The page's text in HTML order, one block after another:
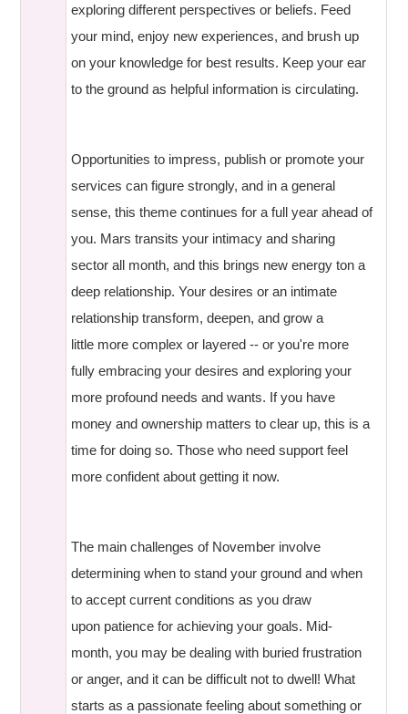
exploring different perspectives or beliefs. Feed
your mind, enjoy new experiences, and brush up
on your knowledge for best results. Keep your ear
to the ground as helpful information is circulating.
Opportunities to impress, publish or promote your
services can figure strongly, and in a general
sense, this theme continues for a full year ahead of
you. Mars transits your intimacy and sharing
sector all month, and this brings new energy ton a
deep relationship. Your desires or an intimate
relationship transform, deepen, and grow a
little more complex or layered -- or you're more
fully embracing your desires and exploring your
more profound needs and wants. If you have
money and ownership matters to clear up, this is a
time for doing so. Those who need support feel
more confident about getting it now.
The main challenges of November involve
determining when to stand your ground and when
to accept current conditions as you draw
upon patience for achieving your goals. Mid-
month, you may be dealing with buried frustration
or anger, and it can be difficult not to dwell! What
starts as a passionate feeling about something or